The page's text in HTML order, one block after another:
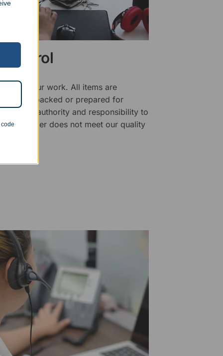
of our work. All items are
being packed or prepared for
has the authority and responsibility to
an order does not meet our quality